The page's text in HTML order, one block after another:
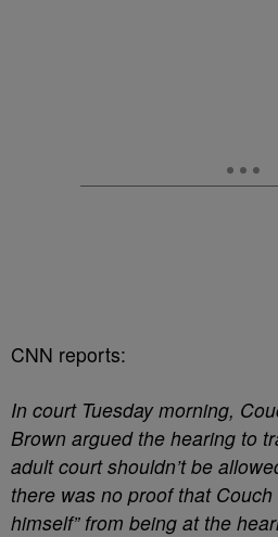
CNN reports:
In court Tuesday morning,
Brown argued the hearing to
adult court shouldn’t be
there was no proof that
himself” from being at the